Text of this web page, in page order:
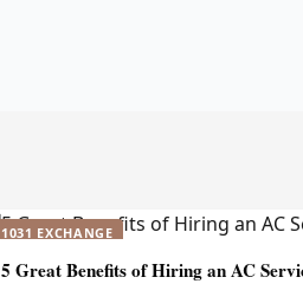
1031 EXCHANGE
5 Great Benefits of Hiring an AC